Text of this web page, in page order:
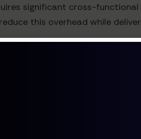
significant cross-
this overhead while
agentic AI on their pricing
adjusted feature